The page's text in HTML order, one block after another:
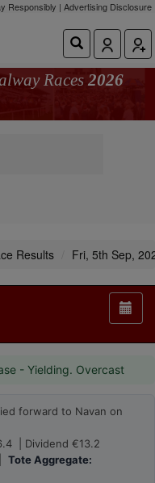
Responsibly | Advertising Disclosure
Races 2026
Results Fri, 5th Sep,
- Yielding. Overcast
forward to Navan on
| Dividend €13.2
Tote Aggregate: